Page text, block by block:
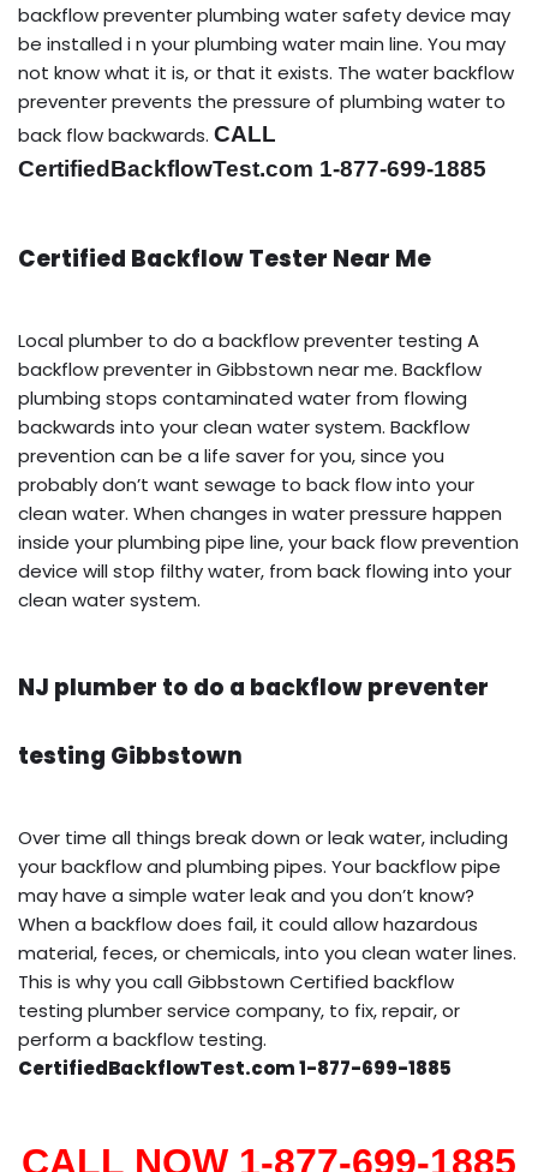
backflow preventer plumbing water safety device may
be installed i n your plumbing water main line. You may
not know what it is, or that it exists. The water backflow
preventer prevents the pressure of plumbing water to
back flow backwards. CALL
CertifiedBackflowTest.com 1-877-699-1885
Certified Backflow Tester Near Me
Local plumber to do a backflow preventer testing A
backflow preventer in Gibbstown near me. Backflow
plumbing stops contaminated water from flowing
backwards into your clean water system. Backflow
prevention can be a life saver for you, since you
probably don’t want sewage to back flow into your
clean water. When changes in water pressure happen
inside your plumbing pipe line, your back flow prevention
device will stop filthy water, from back flowing into your
clean water system.
NJ plumber to do a backflow preventer
testing Gibbstown
Over time all things break down or leak water, including
your backflow and plumbing pipes. Your backflow pipe
may have a simple water leak and you don’t know?
When a backflow does fail, it could allow hazardous
material, feces, or chemicals, into you clean water lines.
This is why you call Gibbstown Certified backflow
testing plumber service company, to fix, repair, or
perform a backflow testing.
CertifiedBackflowTest.com 1-877-699-1885
CALL NOW 1-877-699-1885